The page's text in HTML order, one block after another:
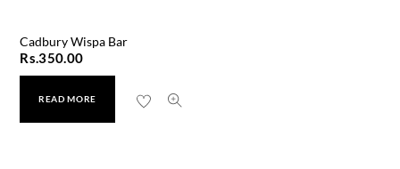
Cadbury Wispa Bar
Rs.350.00
READ MORE